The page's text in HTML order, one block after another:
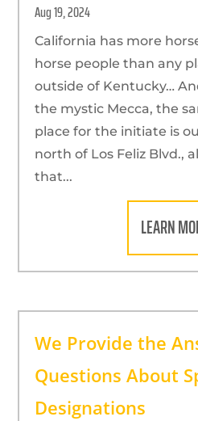
Aug 19, 2024
California has more
horse people than any
outside of Kentucky…
the mystic Mecca, the
place for the initiate is
north of Los Feliz Blvd.,
that...
LEARN
We Provide the
Questions About
Designations